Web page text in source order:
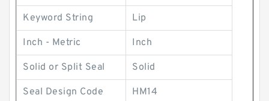
Keyword String Lip
Inch - Metric Inch
Solid or Split Seal Solid
Seal Design Code HM14